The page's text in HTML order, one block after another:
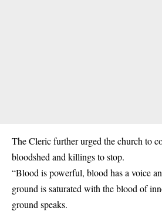
The Cleric further urged the church to
bloodshed and killings to stop.
“Blood is powerful, blood has a voice
ground is saturated with the blood of
ground speaks.